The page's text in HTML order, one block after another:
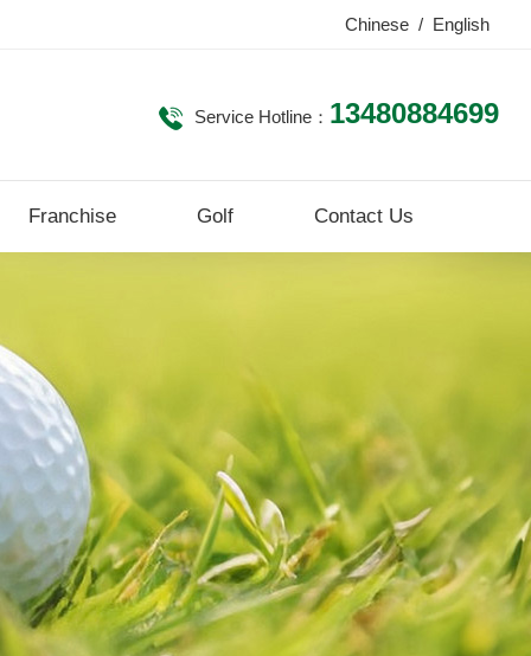
Chinese / English
Service Hotline： 13480884699
Franchise Golf Contact Us